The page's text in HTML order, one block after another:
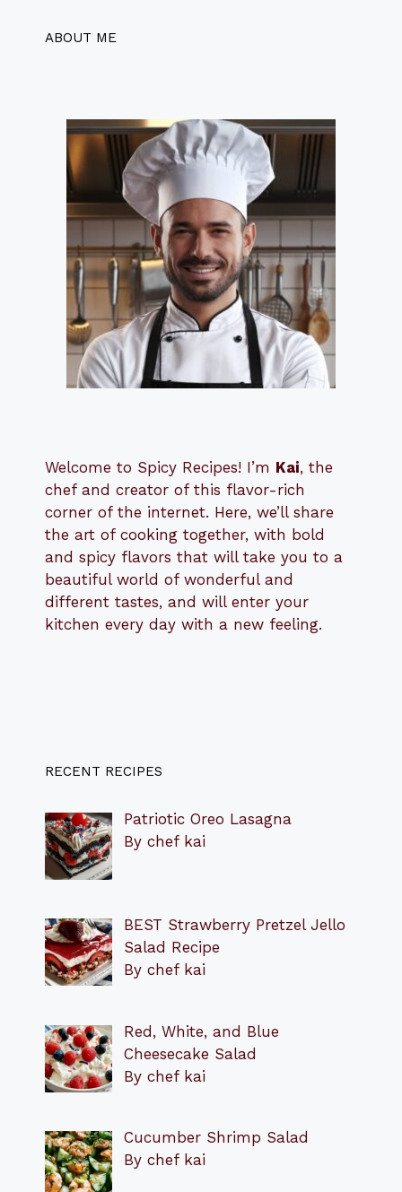
ABOUT ME
Welcome to Spicy Recipes! I’m Kai, the
chef and creator of this flavor-rich
corner of the internet. Here, we’ll share
the art of cooking together, with bold
and spicy flavors that will take you to a
beautiful world of wonderful and
different tastes, and will enter your
kitchen every day with a new feeling.
RECENT RECIPES
Patriotic Oreo Lasagna
By chef kai
BEST Strawberry Pretzel Jello
Salad Recipe
By chef kai
Red, White, and Blue
Cheesecake Salad
By chef kai
Cucumber Shrimp Salad
By chef kai